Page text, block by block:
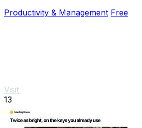
Productivity & Management Free
Visit
13